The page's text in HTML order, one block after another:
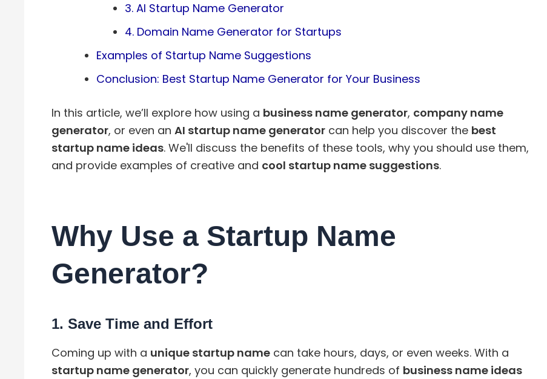
3. AI Startup Name Generator
4. Domain Name Generator for Startups
Examples of Startup Name Suggestions
Conclusion: Best Startup Name Generator for Your Business
In this article, we’ll explore how using a business name generator, company name
generator, or even an AI startup name generatorcan help you discover the best
startup name ideas. We'll discuss the benefits of these tools, why you should use them,
and provide examples of creative and cool startup name suggestions.
Why Use a Startup Name
Generator?
1. Save Time and Effort
Coming up with a unique startup namecan take hours, days, or even weeks. With a
startup name generator, you can quickly generate hundreds of business name ideas